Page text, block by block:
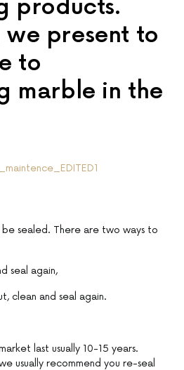
products.
we present to
to
marble in the
sealed. There are two ways to
seal again,
clean and seal again.
last usually 10-15 years.
usually recommend you re-seal